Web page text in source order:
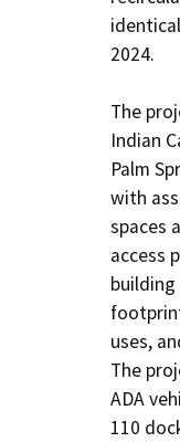
2024.
The
Indian
Palm
with
spaces
access
uses,
The
ADA
110